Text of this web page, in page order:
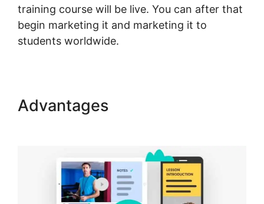
training course will be live. You can after that
begin marketing it and marketing it to
students worldwide.
Advantages